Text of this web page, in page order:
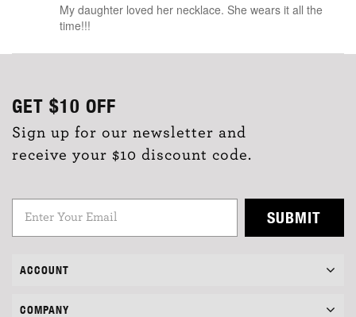
My daughter loved her necklace. She wears it all the
time!!!
GET $10 OFF
Sign up for our newsletter and
receive your $10 discount code.
SUBMIT
ACCOUNT
COMPANY